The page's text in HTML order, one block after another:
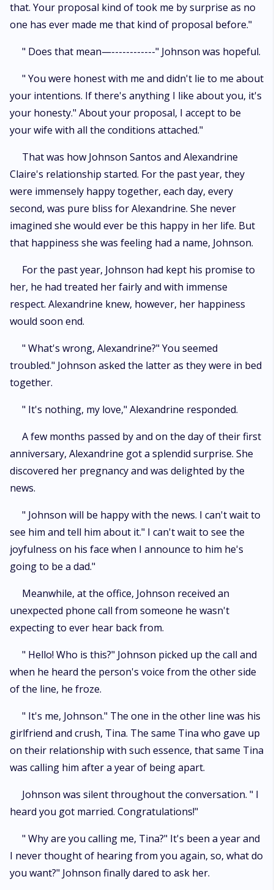
that. Your proposal kind of took me by surprise as no
one has ever made me that kind of proposal before."
" Does that mean—------------" Johnson was hopeful.
" You were honest with me and didn't lie to me about
your intentions. If there's anything I like about you, it's
your honesty." About your proposal, I accept to be
your wife with all the conditions attached."
That was how Johnson Santos and Alexandrine
Claire's relationship started. For the past year, they
were immensely happy together, each day, every
second, was pure bliss for Alexandrine. She never
imagined she would ever be this happy in her life. But
that happiness she was feeling had a name, Johnson.
For the past year, Johnson had kept his promise to
her, he had treated her fairly and with immense
respect. Alexandrine knew, however, her happiness
would soon end.
" What's wrong, Alexandrine?" You seemed
troubled." Johnson asked the latter as they were in bed
together.
" It's nothing, my love," Alexandrine responded.
A few months passed by and on the day of their first
anniversary, Alexandrine got a splendid surprise. She
discovered her pregnancy and was delighted by the
news.
" Johnson will be happy with the news. I can't wait to
see him and tell him about it." I can't wait to see the
joyfulness on his face when I announce to him he's
going to be a dad."
Meanwhile, at the office, Johnson received an
unexpected phone call from someone he wasn't
expecting to ever hear back from.
" Hello! Who is this?" Johnson picked up the call and
when he heard the person's voice from the other side
of the line, he froze.
" It's me, Johnson." The one in the other line was his
girlfriend and crush, Tina. The same Tina who gave up
on their relationship with such essence, that same Tina
was calling him after a year of being apart.
Johnson was silent throughout the conversation. " I
heard you got married. Congratulations!"
" Why are you calling me, Tina?" It's been a year and
I never thought of hearing from you again, so, what do
you want?" Johnson finally dared to ask her.